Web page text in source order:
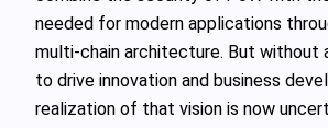
needed for modern applications
multi-chain architecture. But without
to drive innovation and business
realization of that vision is now